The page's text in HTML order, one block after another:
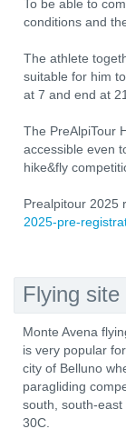
To be able to
conditions and
The athlete
suitable for him
at 7 and end at 21.
The PreAlpiTour
accessible even
hike&fly
Prealpitour 2025
2025-pre-
Flying site
Monte Avena
is very popular
city of Belluno
paragliding
south, south-
30C.